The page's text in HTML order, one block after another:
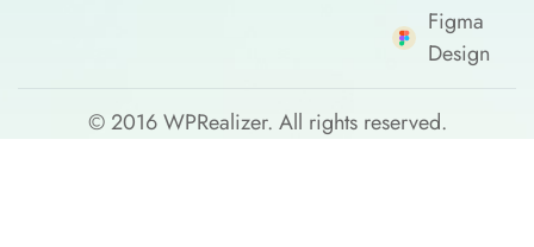
Figma
Design
© 2016WPRealizer. All rights reserved.